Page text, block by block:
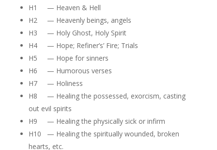
H1 — Heaven & Hell
H2 — Heavenly beings, angels
H3 — Holy Ghost, Holy Spirit
H4 — Hope; Refiner’s’ Fire; Trials
H5 — Hope for sinners
H6 — Humorous verses
H7 — Holiness
H8 — Healing the possessed, exorcism, casting
out evil spirits
H9 — Healing the physically sick or infirm
H10 — Healing the spiritually wounded, broken
hearts, etc.